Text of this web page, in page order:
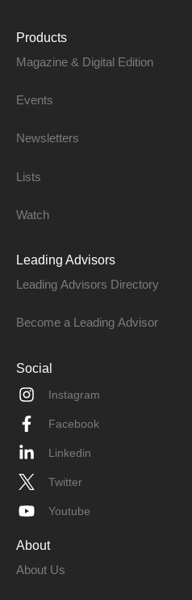
Products
Magazine & Digital Edition
Events
Newsletters
Lists
Watch
Leading Advisors
Leading Advisors Directory
Become a Leading Advisor
Social
Instagram
Facebook
Linkedin
Twitter
Youtube
About
About Us